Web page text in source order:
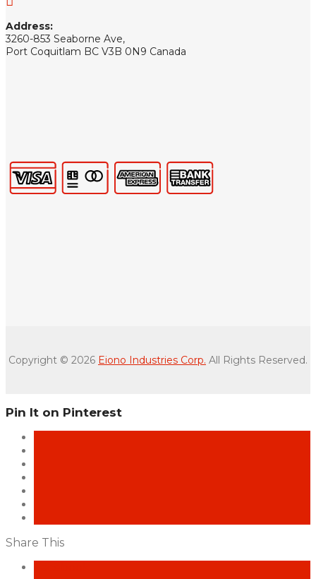
Address:
3260-853 Seaborne Ave,
Port Coquitlam BC V3B 0N9 Canada
Copyright © 2026 Eiono Industries Corp. All Rights Reserved.
Pin It on Pinterest
Share This